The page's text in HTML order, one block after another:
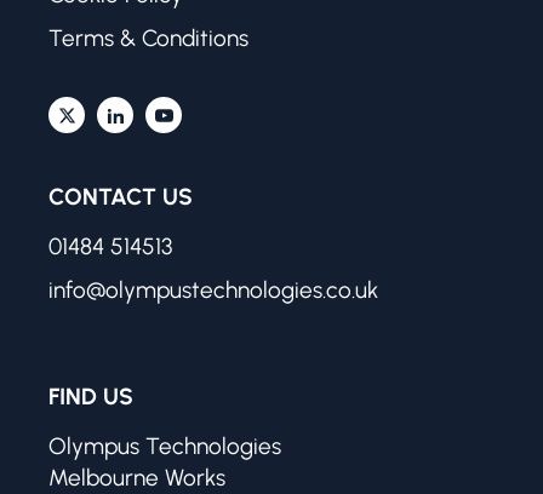
Terms & Conditions
CONTACT US
01484 514513
info@olympustechnologies.co.uk
FIND US
Olympus Technologies
Melbourne Works